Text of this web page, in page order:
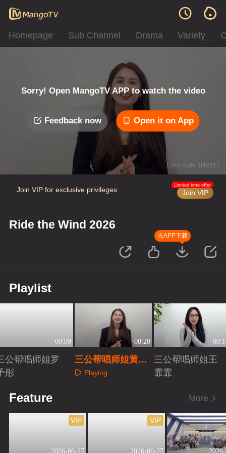
Homepage Sub Channel Drama Variety
Sorry! Open MangoTV APP to watch the video
Feedback now Open it on App
Error code: 042312
Join VIP for exclusive privileges Join VIP
Limited time offer
Ride the Wind 2026
去APP下载
Playlist
00:09
公帮唱师姐罗
彤
00:20
三公帮唱师姐黄圣
依 Playing
三公帮唱师姐王
霏霏
Feature More
2026-06-27
VIP
2026-06-27
VIP